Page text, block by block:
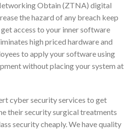
Obtain (ZTNA) digital
the hazard of any breach keep
access to your inner software
high priced hardware and
to apply your software using
without placing your system at
cyber security services to get
their security surgical treatments
security cheaply. We have quality